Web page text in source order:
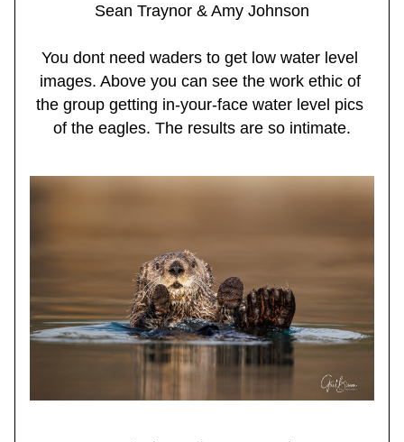
Sean Traynor & Amy Johnson
You dont need waders to get low water level
images. Above you can see the work ethic of
the group getting in-your-face water level pics
of the eagles. The results are so intimate.